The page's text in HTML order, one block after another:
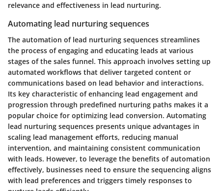
relevance and effectiveness in lead nurturing.
Automating lead nurturing sequences
The automation of lead nurturing sequences streamlines
the process of engaging and educating leads at various
stages of the sales funnel. This approach involves setting up
automated workflows that deliver targeted content or
communications based on lead behavior and interactions.
Its key characteristic of enhancing lead engagement and
progression through predefined nurturing paths makes it a
popular choice for optimizing lead conversion. Automating
lead nurturing sequences presents unique advantages in
scaling lead management efforts, reducing manual
intervention, and maintaining consistent communication
with leads. However, to leverage the benefits of automation
effectively, businesses need to ensure the sequencing aligns
with lead preferences and triggers timely responses to